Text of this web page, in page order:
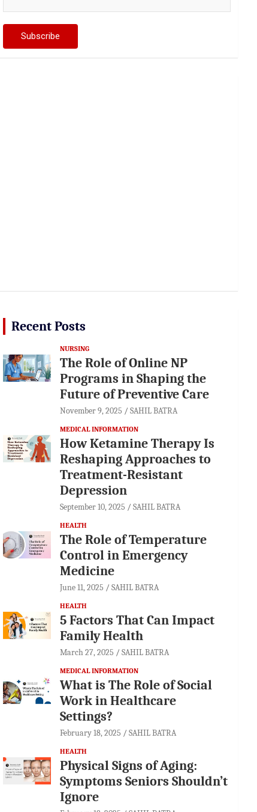
Recent Posts
NURSING
The Role of Online NP
Programs in Shaping the
Future of Preventive Care
November 9, 2025 SAHIL BATRA
MEDICAL INFORMATION
How Ketamine Therapy Is
Reshaping Approaches to
Treatment-Resistant
Depression
September 10, 2025 SAHIL BATRA
HEALTH
The Role of Temperature
Control in Emergency
Medicine
June 11, 2025 SAHIL BATRA
HEALTH
5 Factors That Can Impact
Family Health
March 27, 2025 SAHIL BATRA
MEDICAL INFORMATION
What is The Role of Social
Work in Healthcare
Settings?
February 18, 2025 SAHIL BATRA
HEALTH
Physical Signs of Aging:
Symptoms Seniors Shouldn’t
Ignore